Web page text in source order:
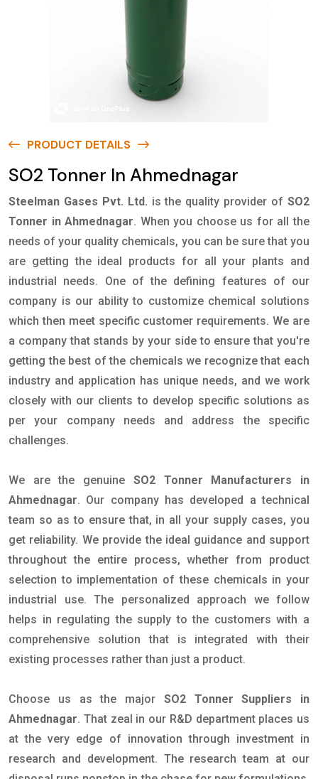
PRODUCT DETAILS
SO2 Tonner In Ahmednagar
Steelman Gases Pvt. Ltd. is the quality provider ofSO2
Tonner in Ahmednagar. When you choose us for all the
needs of your quality chemicals, you can be sure that you
are getting the ideal products for all your plants and
industrial needs. One of the defining features of our
company is our ability to customize chemical solutions
which then meet specific customer requirements. We are
a company that stands by your side to ensure that you're
getting the best of the chemicals we recognize that each
industry and application has unique needs, and we work
closely with our clients to develop specific solutions as
per your company needs and address the specific
challenges.
We are the genuine SO2 Tonner Manufacturers in
Ahmednagar. Our company has developed a technical
team so as to ensure that, in all your supply cases, you
get reliability. We provide the ideal guidance and support
throughout the entire process, whether from product
selection to implementation of these chemicals in your
industrial use. The personalized approach we follow
helps in regulating the supply to the customers with a
comprehensive solution that is integrated with their
existing processes rather than just a product.
Choose us as the major SO2 Tonner Suppliers in
Ahmednagar. That zeal in our R&D department places us
at the very edge of innovation through investment in
research and development. The research team at our